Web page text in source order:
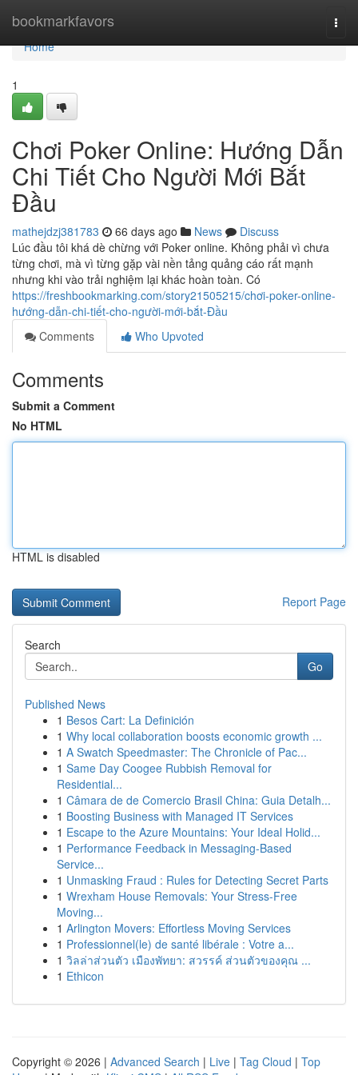
bookmarkfavors
Home
Home
1
Chơi Poker Online: Hướng Dẫn
Chi Tiết Cho Người Mới Bắt
Đầu
mathejdzj381783 66 days ago News
Discuss
Lúc đầu tôi khá dè chừng với Poker online. Không phải vì chưa
từng chơi, mà vì từng gặp vài nền tảng quảng cáo rất mạnh
nhưng khi vào trải nghiệm lại khác hoàn toàn. Có
https://freshbookmarking.com/story21505215/chơi-poker-online-
hướng-dẫn-chi-tiết-cho-người-mới-bắt-Đầu
Comments
Who Upvoted
Comments
Submit a Comment
No HTML
HTML is disabled
Report Page
Search
Go
Published News
1 Besos Cart: La Definición
1 Why local collaboration boosts economic growth ...
1 A Swatch Speedmaster: The Chronicle of Pac...
1 Same Day Coogee Rubbish Removal for
Residential...
1 Câmara de de Comercio Brasil China: Guia Detalh...
1 Boosting Business with Managed IT Services
1 Escape to the Azure Mountains: Your Ideal Holid...
1 Performance Feedback in Messaging-Based
Service...
1 Unmasking Fraud : Rules for Detecting Secret Parts
1 Wrexham House Removals: Your Stress-Free
Moving...
1 Arlington Movers: Effortless Moving Services
1 Professionnel(le) de santé libérale : Votre a...
1 วิลล่าส่วนตัว เมืองพัทยา: สวรรค์ ส่วนตัวของคุณ ...
1 Ethicon
Copyright © 2026 | Advanced Search | Live | Tag Cloud | Top